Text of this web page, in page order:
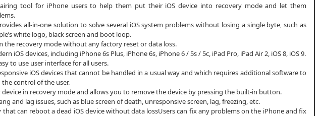
tool for iPhone users to help them put their iOS device into recovery mode and let them
all-in-one solution to solve several iOS system problems without losing a single byte, such as
white logo, black screen and boot loop.
the recovery mode without any factory reset or data loss.
iOS devices, including iPhone 6s Plus, iPhone 6s, iPhone 6 / 5s / 5c, iPad Pro, iPad Air 2, iOS 8, iOS 9.
to use user interface for all users.
iOS devices that cannot be handled in a usual way and which requires additional software to
control of the user.
in recovery mode and allows you to remove the device by pressing the built-in button.
and lag issues, such as blue screen of death, unresponsive screen, lag, freezing, etc.
that can reboot a dead iOS device without data lossUsers can fix any problems on the iPhone and fix